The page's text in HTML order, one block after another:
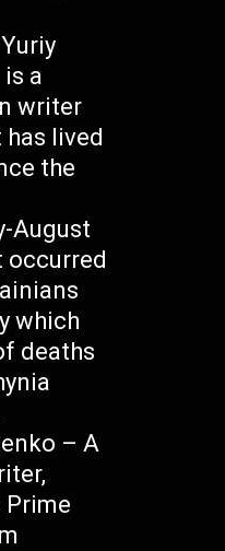
a
writer
lived
the
August
occurred
which
deaths
– A
Prime